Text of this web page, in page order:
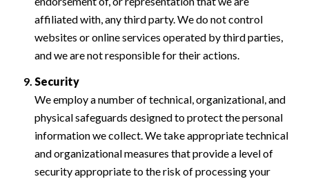
affiliated with, any third party. We do not control
websites or online services operated by third parties,
and we are not responsible for their actions.
Security
We employ a number of technical, organizational, and
physical safeguards designed to protect the personal
information we collect. We take appropriate technical
and organizational measures that provide a level of
security appropriate to the risk of processing your